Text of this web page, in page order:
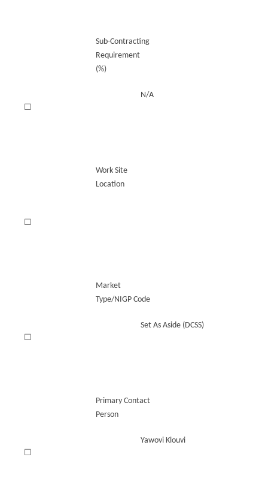
Sub-Contracting
Requirement
(%)
N/A
☐
Work Site
Location
☐
Market
Type/NIGP Code
Set As Aside (DCSS)
☐
Primary Contact
Person
Yawovi Klouvi
☐